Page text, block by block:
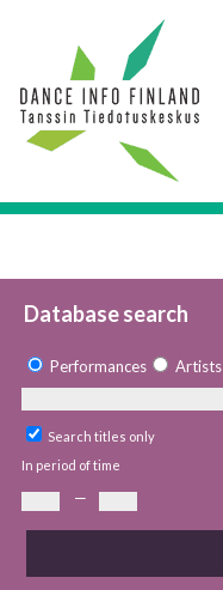
Database search
Performances Artists
Search titles only
In period of time
—